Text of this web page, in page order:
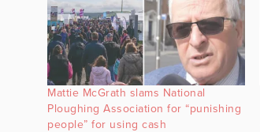
Mattie McGrath slams National
Ploughing Association for “punishing
people” for using cash